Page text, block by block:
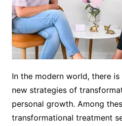
In the modern world, there
new strategies of
personal growth. Among
transformational treatment